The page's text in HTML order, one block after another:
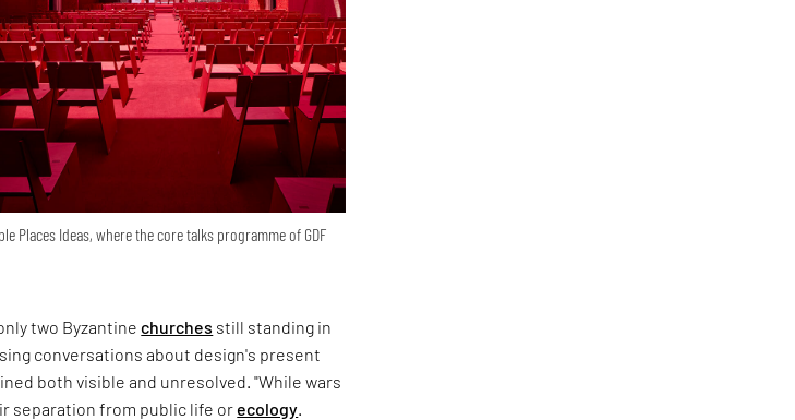
Places Ideas, where the core talks programme of GDF
two Byzantinechurches still standing in
conversations about design's present
both visible and unresolved. "While wars
separation from public life or ecology